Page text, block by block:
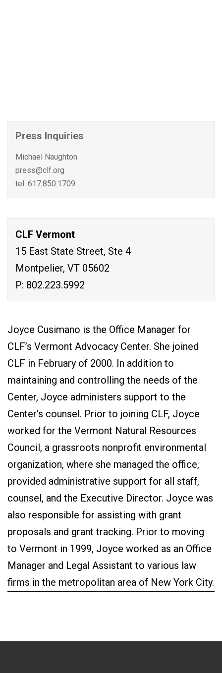
Press Inquiries
Michael Naughton
press@clf.org
tel: 617.850.1709
CLF Vermont
15 East State Street, Ste 4
Montpelier, VT 05602
P: 802.223.5992
Joyce Cusimano is the Office Manager for
CLF’s Vermont Advocacy Center. She joined
CLF in February of 2000. In addition to
maintaining and controlling the needs of the
Center, Joyce administers support to the
Center’s counsel. Prior to joining CLF, Joyce
worked for the Vermont Natural Resources
Council, a grassroots nonprofit environmental
organization, where she managed the office,
provided administrative support for all staff,
counsel, and the Executive Director. Joyce was
also responsible for assisting with grant
proposals and grant tracking. Prior to moving
to Vermont in 1999, Joyce worked as an Office
Manager and Legal Assistant to various law
firms in the metropolitan area of New York City.